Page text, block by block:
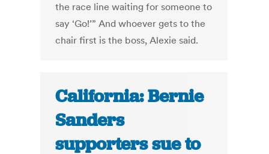
the race line waiting for someone to
say ‘Go!’” And whoever gets to the
chair first is the boss, Alexie said.
California: Bernie
Sanders
supporters sue to